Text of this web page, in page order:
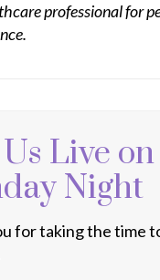
professional for
Live on
Night
for taking the time